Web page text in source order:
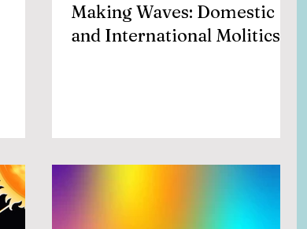
Making Waves: Domestic
and International Molitics